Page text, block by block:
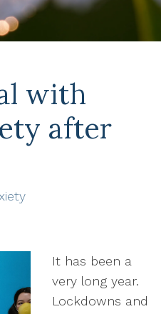
with
after
It has been a
very long year.
Lockdowns and